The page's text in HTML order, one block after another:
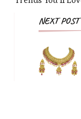
NEXT POST